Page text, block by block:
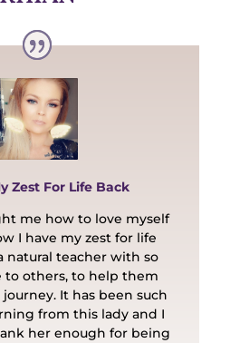
Zest For Life Back
me how to love myself
I have my zest for life
natural teacher with so
to others, to help them
It has been such
from this lady and I
her enough for being